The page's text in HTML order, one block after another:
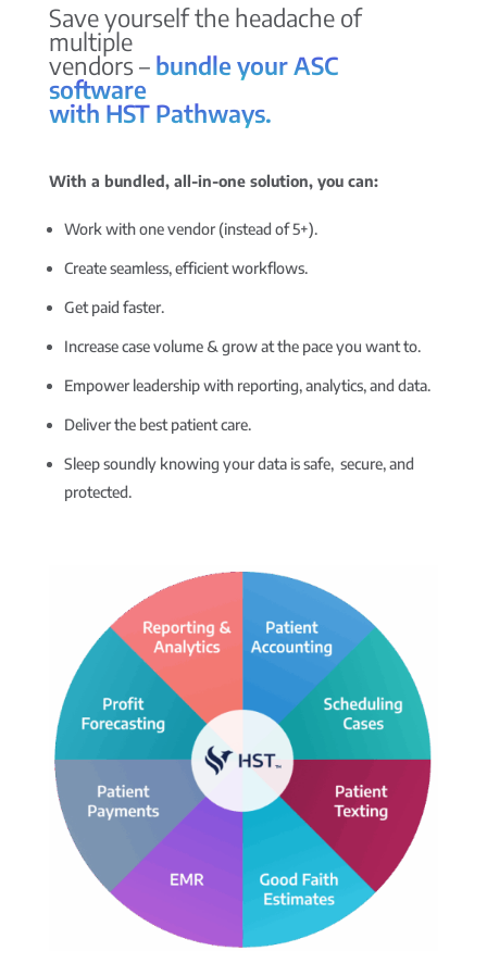
Save yourself the headache of
multiple
vendors – bundle your ASC
software
with HST Pathways.
With a bundled, all-in-one solution, you can:
Work with one vendor (instead of 5+).
Create seamless, efficient workflows.
Get paid faster.
Increase case volume & grow at the pace you want to.
Empower leadership with reporting, analytics, and data.
Deliver the best patient care.
Sleep soundly knowing your data is safe, secure, and
protected.